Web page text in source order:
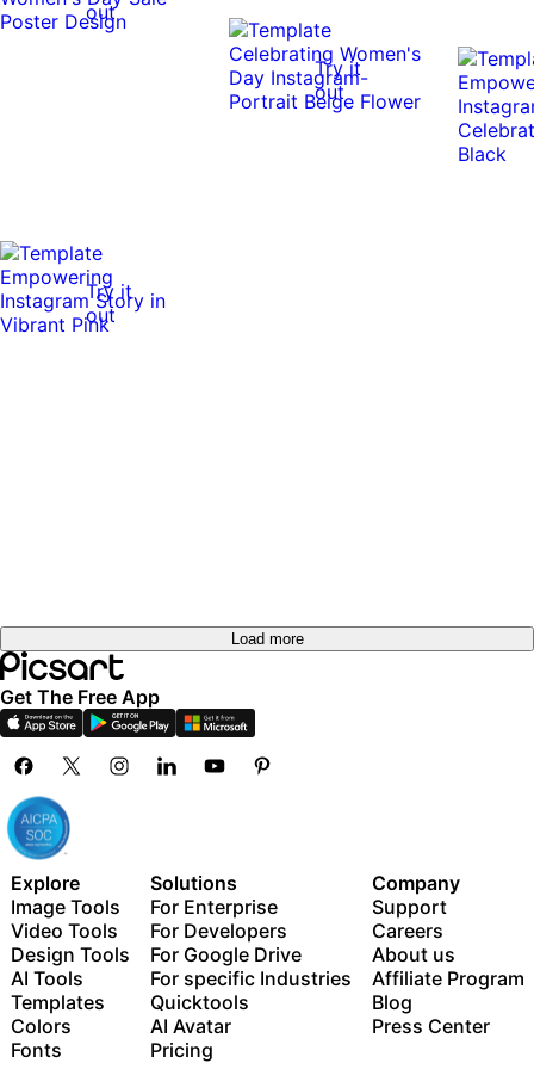
out
Try it
out
Try it
out
Load more
Get The Free App
Explore
Image Tools
Video Tools
Design Tools
AI Tools
Templates
Colors
Fonts
Solutions
For Enterprise
For Developers
For Google Drive
For specific Industries
Quicktools
AI Avatar
Pricing
Company
Support
Careers
About us
Affiliate Program
Blog
Press Center